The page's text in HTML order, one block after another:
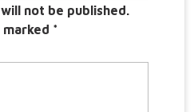
not be published.
*